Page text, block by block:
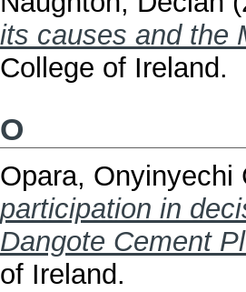
its causes and the
College of Ireland.
O
Opara, Onyinyechi
participation in
Dangote Cement
of Ireland.